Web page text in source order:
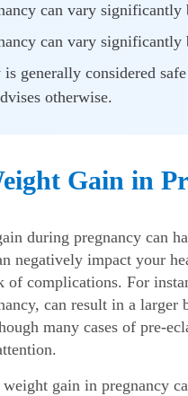
can vary significantly
can vary significantly
generally considered
otherwise.
Gain in
during pregnancy can
negatively impact your
of complications. For
can result in a
many cases of pre-
weight gain in pregnancy